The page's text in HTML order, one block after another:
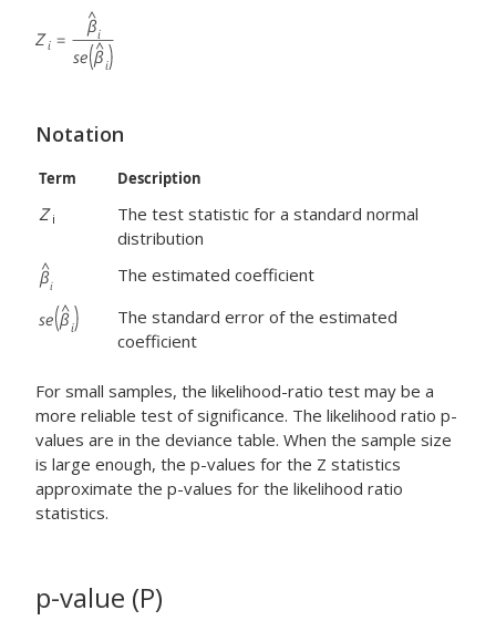
Notation
Term Description
Z i
The test statistic for a standard normal
distribution
The estimated coefficient
The standard error of the estimated
coefficient
For small samples, the likelihood-ratio test may be a
more reliable test of significance. The likelihood ratio p-
values are in the deviance table. When the sample size
is large enough, the p-values for the Z statistics
approximate the p-values for the likelihood ratio
statistics.
p-value (P)